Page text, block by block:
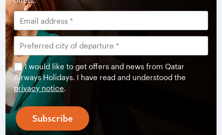
I would like to get offers and news from Qatar
Airways Holidays. I have read and understood the
privacy notice.
Subscribe